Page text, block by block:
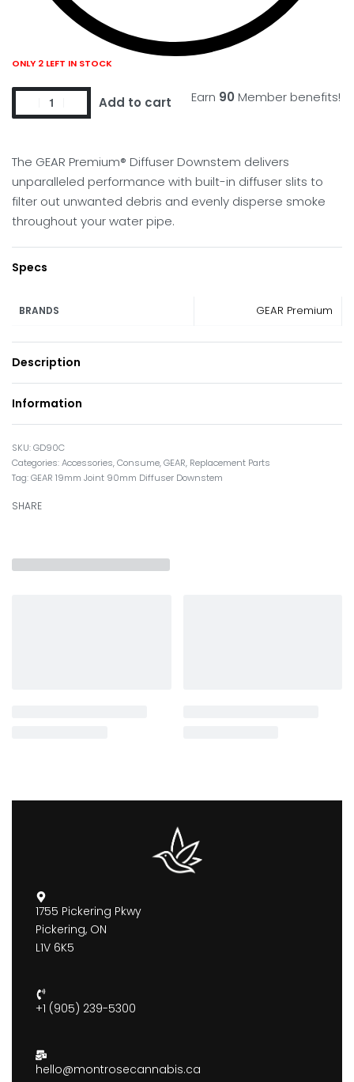
ONLY 2 LEFT IN STOCK
Earn 90 Member benefits!
Add to cart
The GEAR Premium® Diffuser Downstem delivers
unparalleled performance with built-in diffuser slits to
filter out unwanted debris and evenly disperse smoke
throughout your water pipe.
Specs
BRANDS GEAR Premium
Description
Information
GD90C
Categories:Accessories,Consume,GEAR, Replacement Parts
Tag:GEAR 19mm Joint 90mm Diffuser Downstem
SHARE
1755 Pickering Pkwy
Pickering, ON
L1V 6K5
+1 (905) 239-5300
hello@montrosecannabis.ca